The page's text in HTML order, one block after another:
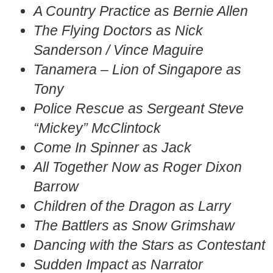
A Country Practice as Bernie Allen
The Flying Doctors as Nick
Sanderson / Vince Maguire
Tanamera – Lion of Singapore as
Tony
Police Rescue as Sergeant Steve
“Mickey” McClintock
Come In Spinner as Jack
All Together Now as Roger Dixon
Barrow
Children of the Dragon as Larry
The Battlers as Snow Grimshaw
Dancing with the Stars as Contestant
Sudden Impact as Narrator